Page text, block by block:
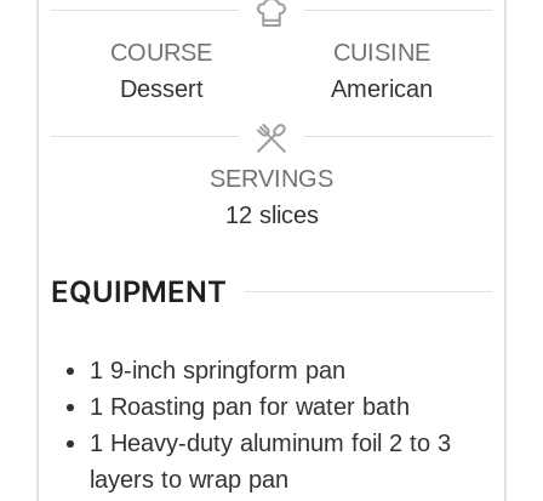
COURSE
Dessert
CUISINE
American
SERVINGS
12 slices
EQUIPMENT
1 9-inch springform pan
1 Roasting pan for water bath
1 Heavy-duty aluminum foil 2 to 3
layers to wrap pan